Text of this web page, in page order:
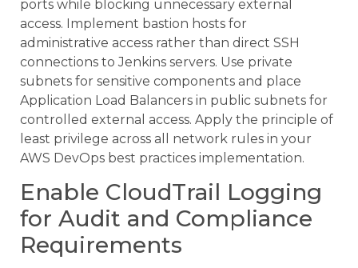
ports while blocking unnecessary external
access. Implement bastion hosts for
administrative access rather than direct SSH
connections to Jenkins servers. Use private
subnets for sensitive components and place
Application Load Balancers in public subnets for
controlled external access. Apply the principle of
least privilege across all network rules in your
AWS DevOps best practices implementation.
Enable CloudTrail Logging
for Audit and Compliance
Requirements